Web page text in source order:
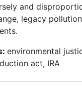
and
legacy
environmental
act, IRA